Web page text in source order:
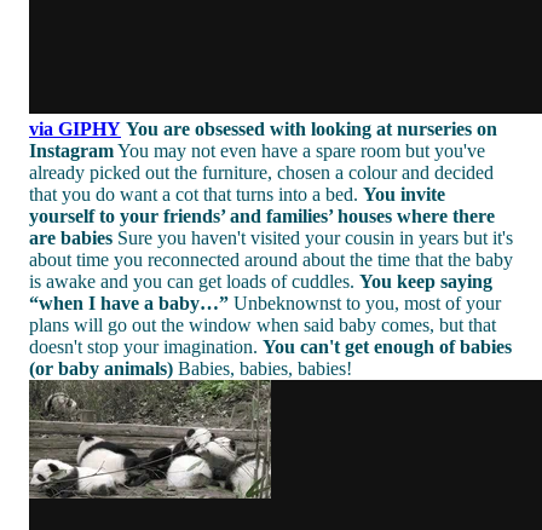
via GIPHY You are obsessed with looking at nurseries on
InstagramYou may not even have a spare room but you've
already picked out the furniture, chosen a colour and decided
that you do want a cot that turns into a bed. You invite
yourself to your friends’ and families’ houses where there
are babies Sure you haven't visited your cousin in years but it's
about time you reconnected around about the time that the baby
is awake and you can get loads of cuddles. You keep saying
“when I have a baby…” Unbeknownst to you, most of your
plans will go out the window when said baby comes, but that
doesn't stop your imagination. You can't get enough of babies
(or baby animals) Babies, babies, babies!